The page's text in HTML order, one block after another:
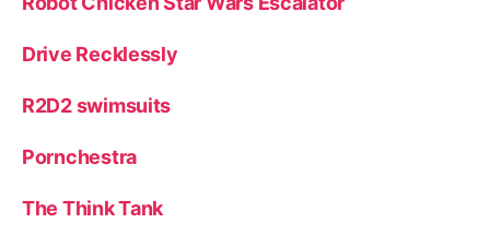
Drive Recklessly
R2D2 swimsuits
Pornchestra
The Think Tank